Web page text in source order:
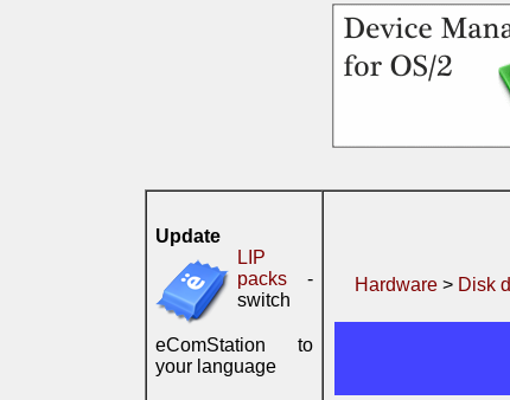
Update
LIP
packs -
switch
eComStation to
your language
Hardware > Disk